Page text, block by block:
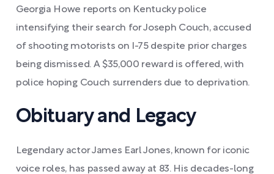
Georgia Howe reports on Kentucky police
intensifying their search for Joseph Couch, accused
of shooting motorists on I-75 despite prior charges
being dismissed. A $35,000 reward is offered, with
police hoping Couch surrenders due to deprivation.
Obituary and Legacy
Legendary actor James Earl Jones, known for iconic
voice roles, has passed away at 83. His decades-long